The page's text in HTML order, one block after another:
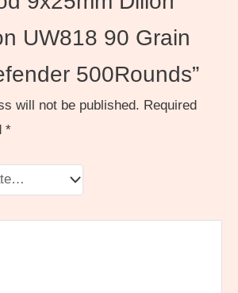
UW818 90 Grain
500Rounds”
will not be published. Required
*